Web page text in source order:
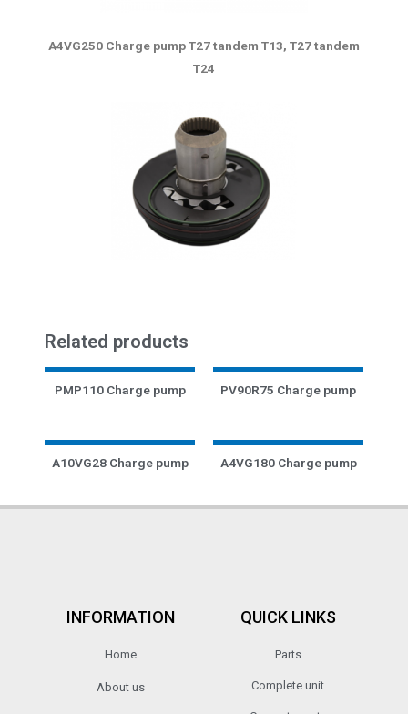
A4VG250 Charge pump T27 tandem T13, T27 tandem
T24
Related products
PMP110 Charge pump PV90R75 Charge pump
A10VG28 Charge pump A4VG180 Charge pump
INFORMATION
Home
About us
QUICK LINKS
Parts
Complete unit